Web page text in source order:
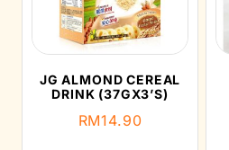
JG ALMOND CEREAL
DRINK (37GX3’S)
RM14.90